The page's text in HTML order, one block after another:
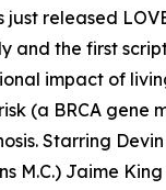
just released
and the first
impact of
(a BRCA gene
Starring
M.C.) Jaime